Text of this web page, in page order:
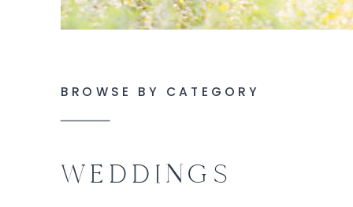
BROWSE BY CATEGORY
WEDDINGS